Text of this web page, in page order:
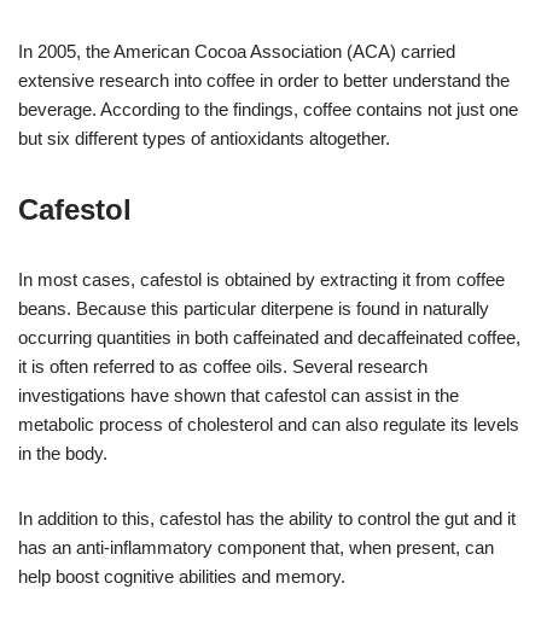
In 2005, the American Cocoa Association (ACA) carried
extensive research into coffee in order to better understand the
beverage. According to the findings, coffee contains not just one
but six different types of antioxidants altogether.
Cafestol
In most cases, cafestol is obtained by extracting it from coffee
beans. Because this particular diterpene is found in naturally
occurring quantities in both caffeinated and decaffeinated coffee,
it is often referred to as coffee oils. Several research
investigations have shown that cafestol can assist in the
metabolic process of cholesterol and can also regulate its levels
in the body.
In addition to this, cafestol has the ability to control the gut and it
has an anti-inflammatory component that, when present, can
help boost cognitive abilities and memory.